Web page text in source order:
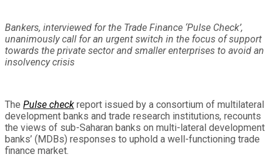
Bankers, interviewed for the Trade Finance ‘Pulse Check’,
unanimously call for an urgent switch in the focus of support
towards the private sector and smaller enterprises to avoid an
insolvency crisis
The Pulse check report issued by a consortium of multilateral
development banks and trade research institutions, recounts
the views of sub-Saharan banks on multi-lateral development
banks’ (MDBs) responses to uphold a well-functioning trade
finance market.